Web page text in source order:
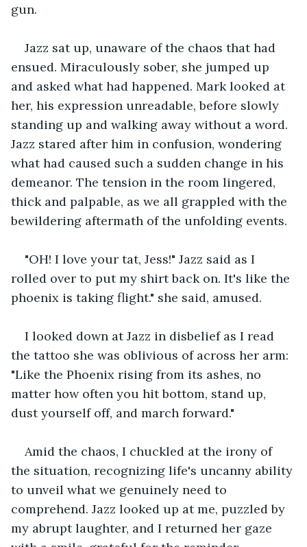
gun.
Jazz sat up, unaware of the chaos that had
ensued. Miraculously sober, she jumped up
and asked what had happened. Mark looked at
her, his expression unreadable, before slowly
standing up and walking away without a word.
Jazz stared after him in confusion, wondering
what had caused such a sudden change in his
demeanor. The tension in the room lingered,
thick and palpable, as we all grappled with the
bewildering aftermath of the unfolding events.
"OH! I love your tat, Jess!" Jazz said as I
rolled over to put my shirt back on. It's like the
phoenix is taking flight." she said, amused.
I looked down at Jazz in disbelief as I read
the tattoo she was oblivious of across her arm:
"Like the Phoenix rising from its ashes, no
matter how often you hit bottom, stand up,
dust yourself off, and march forward."
Amid the chaos, I chuckled at the irony of
the situation, recognizing life's uncanny ability
to unveil what we genuinely need to
comprehend. Jazz looked up at me, puzzled by
my abrupt laughter, and I returned her gaze